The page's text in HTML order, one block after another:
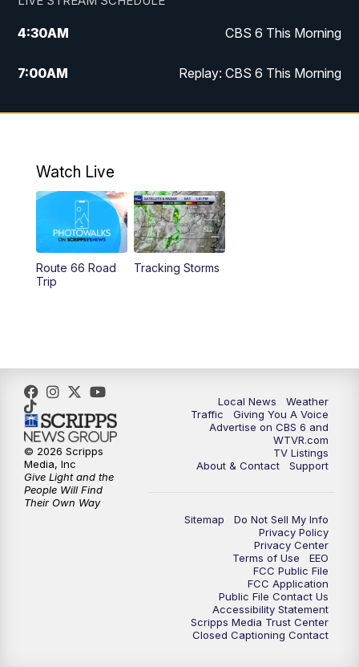
4:30AM CBS 6 This Morning
7:00AM Replay: CBS 6 This Morning
9:00AM Virginia This Morning
12:00PM CBS 6 News at Noon
12:30PM Replay: CBS 6 News at Noon
4:00PM CBS 6 News at 4 p.m.
6:30PM Replay: CBS 6 News at 6 p.m.
7:30PM CBS 6 News at 7:30 p.m.
8:00 PM Replay: CBS 6 News at 7:30 p.m.
CBS 6 News at 11 p.m.
Replay: CBS 6 News at 11 p.m.
Watch Live
Route 66 Road
Trip
Tracking Storms
Local News
Weather
Traffic
Giving You A Voice
Advertise on CBS 6 and
WTVR.com
TV Listings
About & Contact
Support
Sitemap
Do Not Sell My Info
Privacy Policy
Privacy Center
Terms of Use
EEO
FCC Public File
FCC Application
Public File Contact Us
Accessibility Statement
Scripps Media Trust Center
Closed Captioning Contact
© 2026 Scripps
Media, Inc
Give Light and the
People Will Find
Their Own Way